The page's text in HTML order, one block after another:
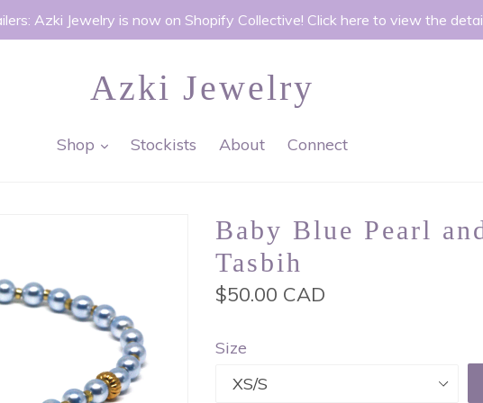
Azki Jewelry is now on Shopify Collective! Click here to view the
Azki Jewelry
Shop expand
Stockists About Connect
Baby Blue Pearl
Tasbih
Regular
$50.00 CAD
Size